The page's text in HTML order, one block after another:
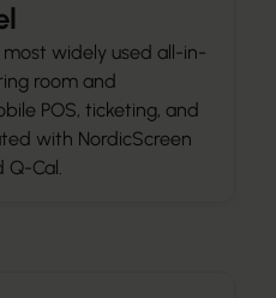
most widely used all-in-
room and
POS, ticketing, and
with NordicScreen
Q-Cal.